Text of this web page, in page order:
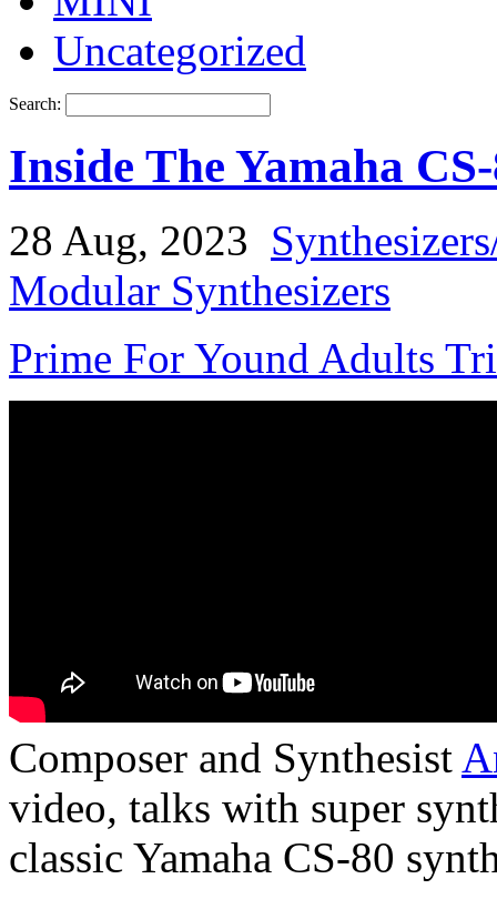
Uncategorized
Search:
Inside The Yamaha
28 Aug, 2023
Modular Synthesizers
Prime For Yound Adults
Composer and Synthesist
video, talks with super
classic Yamaha CS-80